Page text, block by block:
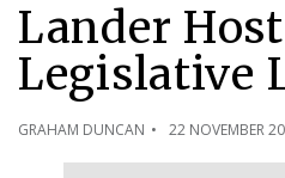
Lander
Legislative
GRAHAM DUNCAN 22 NOVEMBER